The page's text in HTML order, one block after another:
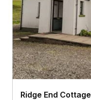
Ridge End Cottage